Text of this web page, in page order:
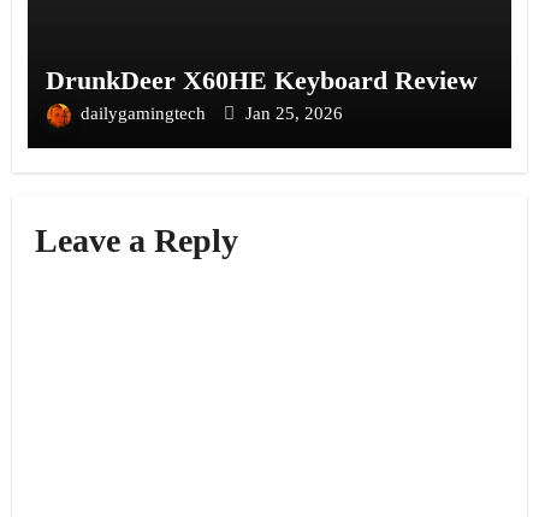
DrunkDeer X60HE Keyboard Review
dailygamingtech Jan 25, 2026
Leave a Reply